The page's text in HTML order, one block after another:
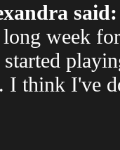
said:
week
I think I've